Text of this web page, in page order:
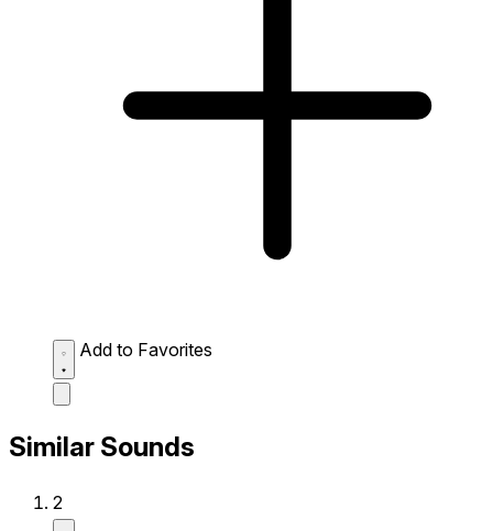
Add to Favorites
Similar Sounds
2